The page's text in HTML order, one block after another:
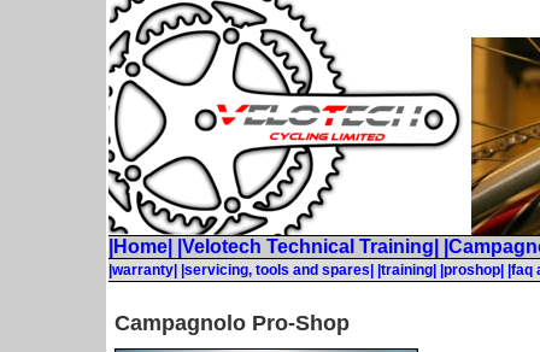
|Home| |Velotech Technical Training|
|warranty| |servicing, tools and spares| |training| |proshop| |faq
Campagnolo Pro-Shop